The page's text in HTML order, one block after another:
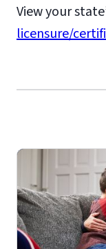
View your
licensure/